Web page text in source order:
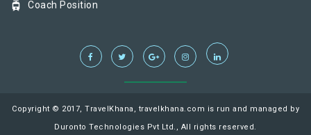
tram Coach Position
Copyright © 2017, TravelKhana, travelkhana.com is run and managed by
Duronto Technologies Pvt Ltd., All rights reserved.